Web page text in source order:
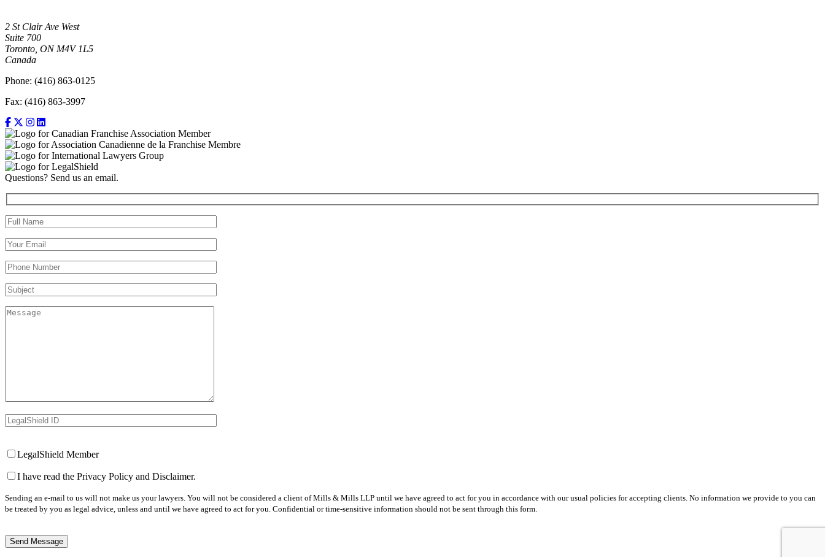
2 St Clair Ave West
Suite 700
Toronto, ON M4V 1L5
Canada
Phone: (416) 863-0125
Fax: (416) 863-3997
Questions? Send us an email.
Full Name (required)
Your Email (required)
Your Phone Number(required)
Subject
Message
LegalShield ID
LegalShield Member
I have read the Privacy Policy and Disclaimer.
Sending an e-mail to us will not make us your lawyers. You will not be considered a client of Mills & Mills LLP until we have agreed to act for you in accordance with our usual policies for accepting clients. No information we provide to you can
be treated by you as legal advice, unless and until we have agreed to act for you. Confidential or time-sensitive information should not be sent through this form.